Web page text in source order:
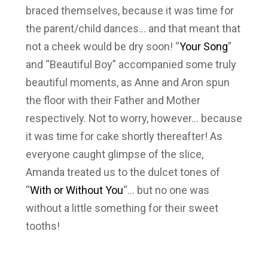
braced themselves, because it was time for
the parent/child dances… and that meant that
not a cheek would be dry soon! “Your Song”
and “Beautiful Boy” accompanied some truly
beautiful moments, as Anne and Aron spun
the floor with their Father and Mother
respectively. Not to worry, however… because
it was time for cake shortly thereafter! As
everyone caught glimpse of the slice,
Amanda treated us to the dulcet tones of
“With or Without You“… but no one was
without a little something for their sweet
tooths!